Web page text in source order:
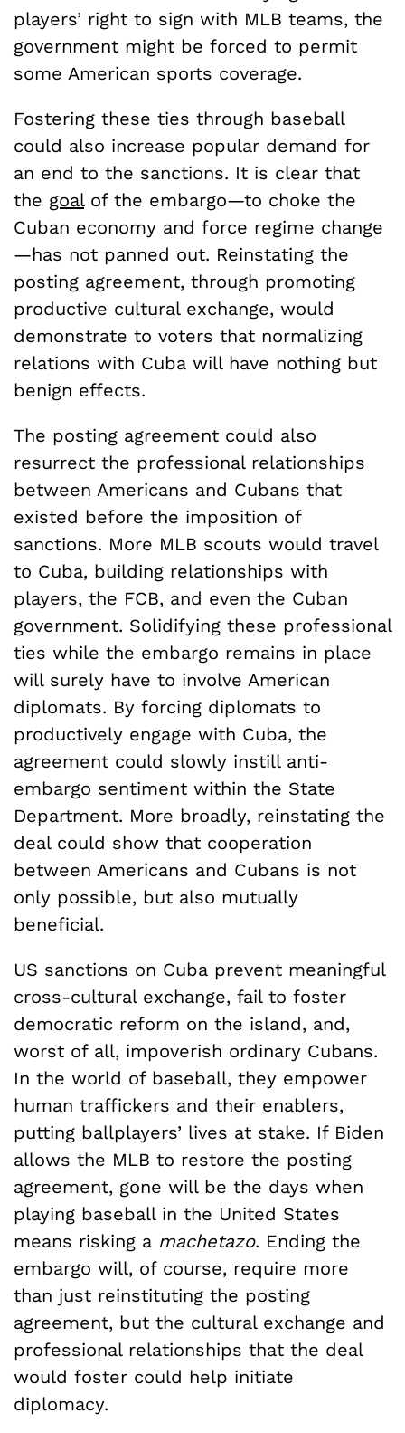
players’ right to sign with MLB teams, the
government might be forced to permit
some American sports coverage.
Fostering these ties through baseball
could also increase popular demand for
an end to the sanctions. It is clear that
the goalof the embargo—to choke the
Cuban economy and force regime change
—has not panned out. Reinstating the
posting agreement, through promoting
productive cultural exchange, would
demonstrate to voters that normalizing
relations with Cuba will have nothing but
benign effects.
The posting agreement could also
resurrect the professional relationships
between Americans and Cubans that
existed before the imposition of
sanctions. More MLB scouts would travel
to Cuba, building relationships with
players, the FCB, and even the Cuban
government. Solidifying these professional
ties while the embargo remains in place
will surely have to involve American
diplomats. By forcing diplomats to
productively engage with Cuba, the
agreement could slowly instill anti-
embargo sentiment within the State
Department. More broadly, reinstating the
deal could show that cooperation
between Americans and Cubans is not
only possible, but also mutually
beneficial.
US sanctions on Cuba prevent meaningful
cross-cultural exchange, fail to foster
democratic reform on the island, and,
worst of all, impoverish ordinary Cubans.
In the world of baseball, they empower
human traffickers and their enablers,
putting ballplayers’ lives at stake. If Biden
allows the MLB to restore the posting
agreement, gone will be the days when
playing baseball in the United States
means risking a machetazo. Ending the
embargo will, of course, require more
than just reinstituting the posting
agreement, but the cultural exchange and
professional relationships that the deal
would foster could help initiate
diplomacy.